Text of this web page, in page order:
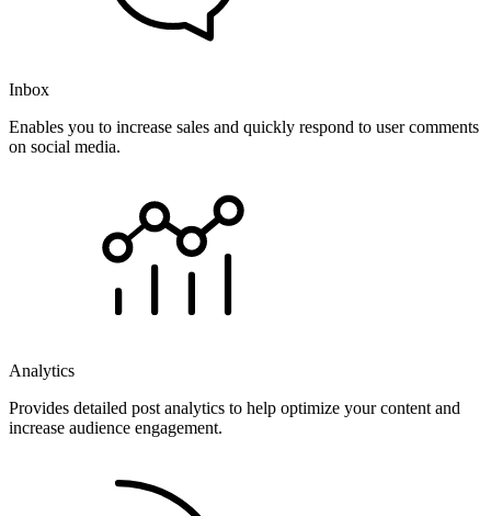
Inbox
Enables you to increase sales and quickly respond to user comments
on social media.
Analytics
Provides detailed post analytics to help optimize your content and
increase audience engagement.